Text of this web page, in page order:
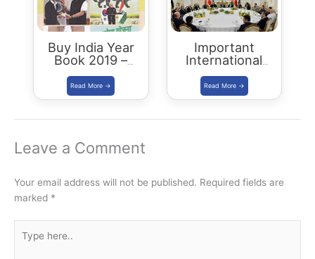
Buy India Year
Book 2019 –
Download
Summary PDF
Important
International
Summits
Leave a Comment
Your email address will not be published. Required fields are
marked *
here..